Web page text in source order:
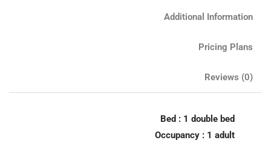
Additional Information
Pricing Plans
Reviews (0)
Bed : 1 double bed
Occupancy : 1 adult